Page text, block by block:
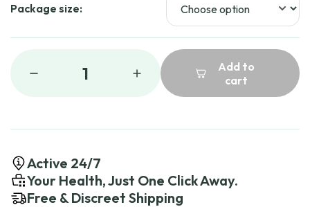
Package size:
1
Add to
cart
Active 24/7
Your Health, Just One Click Away.
Free & Discreet Shipping